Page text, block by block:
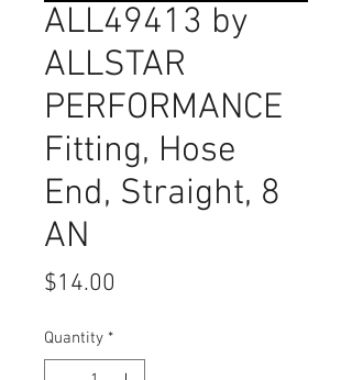
ALL49413 by
ALLSTAR
PERFORMANCE
Fitting, Hose
End, Straight, 8
AN
$14.00
Quantity *